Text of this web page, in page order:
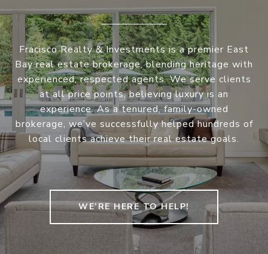
Fracisco Realty & Investments is a premier East
Bay real estate brokerage, blending heritage with
experienced, respected agents. We serve clients
at all price points, believing luxury is an
experience. As a tenured, family-owned
brokerage, we’ve successfully helped hundreds of
local clients achieve their real estate goals.
WE’RE HERE TO HELP!